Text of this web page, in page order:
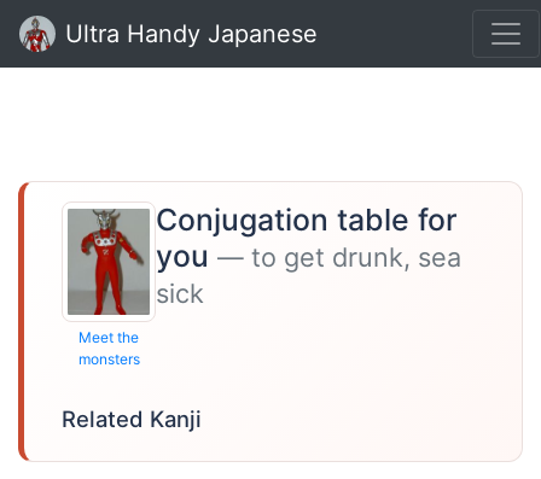
Ultra Handy Japanese
Meet the
monsters
Conjugation table for
you — to get drunk, sea
sick
Related Kanji